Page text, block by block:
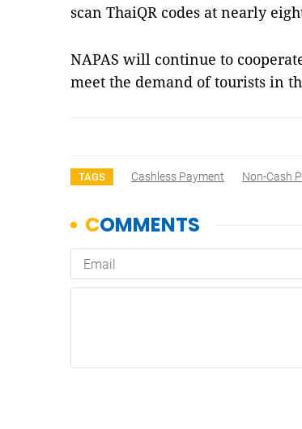
scan ThaiQR codes at nearly
NAPAS will continue to
meet the demand of tourists in
TAGS Cashless Payment Non-Cash